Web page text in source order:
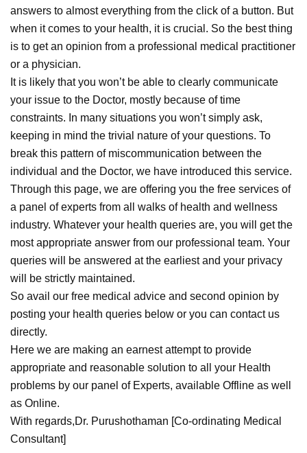
answers to almost everything from the click of a button. But
when it comes to your health, it is crucial. So the best thing
is to get an opinion from a professional medical practitioner
or a physician.
It is likely that you won’t be able to clearly communicate
your issue to the Doctor, mostly because of time
constraints. In many situations you won’t simply ask,
keeping in mind the trivial nature of your questions. To
break this pattern of miscommunication between the
individual and the Doctor, we have introduced this service.
Through this page, we are offering you the free services of
a panel of experts from all walks of health and wellness
industry. Whatever your health queries are, you will get the
most appropriate answer from our professional team. Your
queries will be answered at the earliest and your privacy
will be strictly maintained.
So avail our free medical advice and second opinion by
posting your health queries below or you can contact us
directly.
Here we are making an earnest attempt to provide
appropriate and reasonable solution to all your Health
problems by our panel of Experts, available Offline as well
as Online.
With regards,Dr. Purushothaman [Co-ordinating Medical
Consultant]